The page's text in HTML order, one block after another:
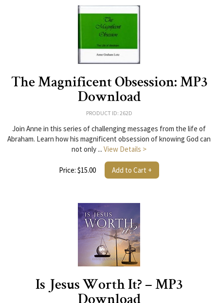
The Magnificent Obsession: MP3
Download
PRODUCT ID: 262D
Join Anne in this series of challenging messages from the life of
Abraham. Learn how his magnificent obsession of knowing God can
not only ... View Details >
Price: $15.00 Add to Cart +
Is Jesus Worth It? – MP3